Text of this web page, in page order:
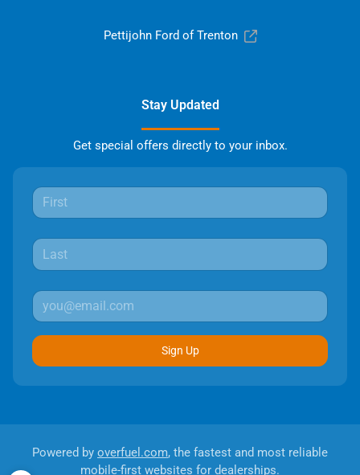
Pettijohn Ford of Trenton
Stay Updated
Get special offers directly to your inbox.
Sign Up
Powered by overfuel.com, the fastest and most reliable
mobile-first websites for dealerships.